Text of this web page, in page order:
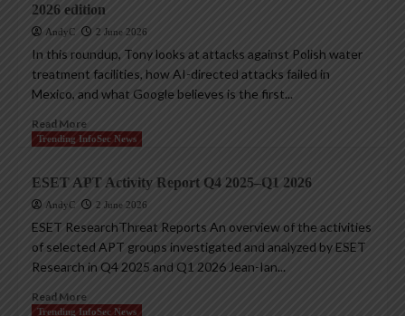
2026 edition
AndyC 2 June 2026
In this roundup, Tony looks at attacks against Polish water
treatment facilities, how AI-directed attacks failed in
Mexico, and what Google believes is the first...
Read More
Trending InfoSec News
ESET APT Activity Report Q4 2025–Q1 2026
AndyC 2 June 2026
ESET ResearchThreat Reports An overview of the activities
of selected APT groups investigated and analyzed by ESET
Research in Q4 2025 and Q1 2026 Jean-Ian...
Read More
Trending InfoSec News